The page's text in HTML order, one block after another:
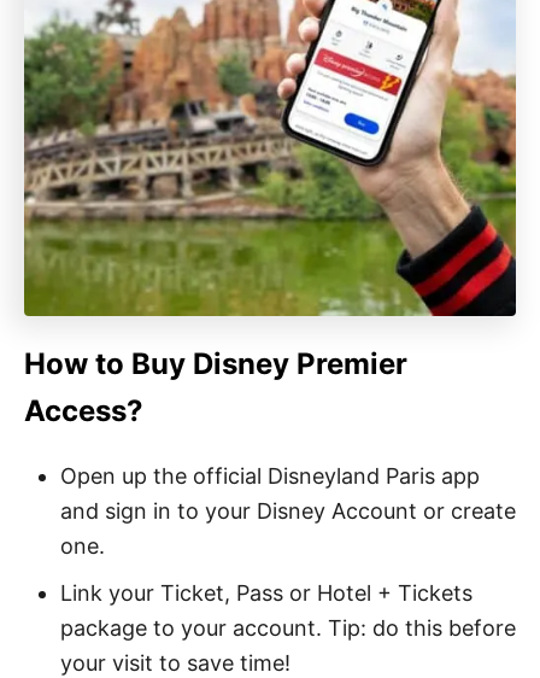
How to Buy Disney Premier
Access?
Open up the official Disneyland Paris app
and sign in to your Disney Account or create
one.
Link your Ticket, Pass or Hotel + Tickets
package to your account. Tip: do this before
your visit to save time!